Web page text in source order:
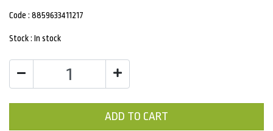
Code : 8859633411217
Stock : In stock
ADD TO CART